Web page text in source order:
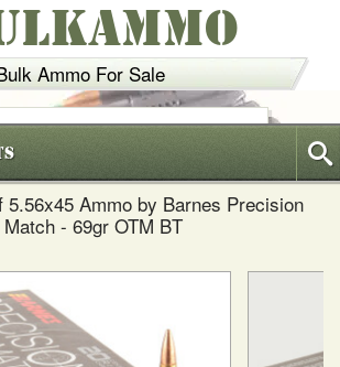
Ammo For Sale
720-6035
5.56x45 Ammo by Barnes Precision
Match - 69gr OTM BT